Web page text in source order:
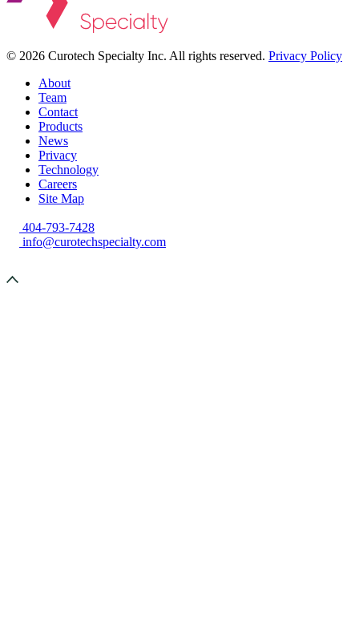
© 2026 Curotech Specialty Inc. All rights reserved. Privacy Policy
About
Team
Contact
Products
News
Privacy
Technology
Careers
Site Map
404-793-7428
info@curotechspecialty.com